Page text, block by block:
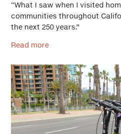
Youth and Community
Workforce Development
“What I saw when I visited
communities throughout
the next 250 years.”
Read more